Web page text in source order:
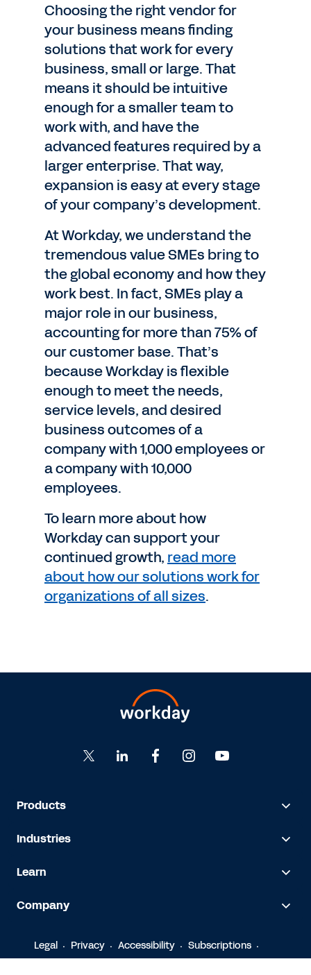
Choosing the right vendor for
your business means finding
solutions that work for every
business, small or large. That
means it should be intuitive
enough for a smaller team to
work with, and have the
advanced features required by a
larger enterprise. That way,
expansion is easy at every stage
of your company’s development.
At Workday, we understand the
tremendous value SMEs bring to
the global economy and how they
work best. In fact, SMEs play a
major role in our business,
accounting for more than 75% of
our customer base. That’s
because Workday is flexible
enough to meet the needs,
service levels, and desired
business outcomes of a
company with 1,000 employees or
a company with 10,000
employees.
To learn more about how
Workday can support your
continued growth, read more
about how our solutions work for
organizations of all sizes.
Products
Industries
Learn
Company
Legal Privacy Accessibility
Subscriptions